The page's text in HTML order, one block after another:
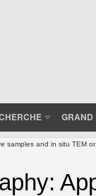
GRAND
samples and in situ TEM